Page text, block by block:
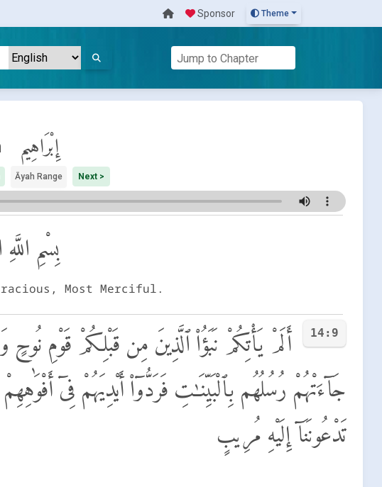
Sponsor Theme
إِبْرَاهِيم
Āyah Range Next >
بِسْمِ
Most Merciful.
14:9
أَلَمْ يَأْتِكُمْ نَبَؤُا۟ ٱلَّذِينَ مِن قَبْلِكُمْ قَوْمِ نُوحٍ
جَآءَتْهُمْ رُسُلُهُم بِٱلْبَيِّنَـٰتِ فَرَدُّوٓا۟ أَيْدِيَهُمْ فِىٓ أَفْوَٰهِهِمْ
تَدْعُونَنَآ إِلَيْهِ مُرِيبٍ